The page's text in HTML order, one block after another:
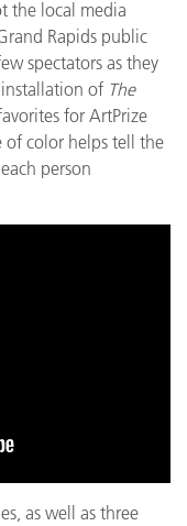
the local media
Rapids public
spectators as they
of The
for ArtPrize
of color helps tell the
person
as well as three